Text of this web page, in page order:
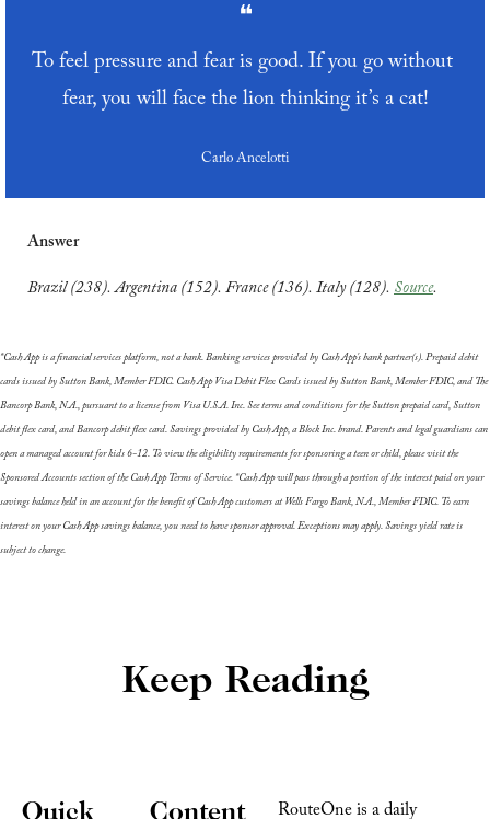
❝
To feel pressure and fear is good. If you go without
fear, you will face the lion thinking it’s a cat!
Carlo Ancelotti
Answer
Brazil (238). Argentina (152). France (136). Italy (128). Source.
*Cash App is a financial services platform, not a bank. Banking services provided by Cash App's bank partner(s). Prepaid debit
cards issued by Sutton Bank, Member FDIC. Cash App Visa Debit Flex Cards issued by Sutton Bank, Member FDIC, and The
Bancorp Bank, N.A., pursuant to a license from Visa U.S.A. Inc. See terms and conditions for the Sutton prepaid card, Sutton
debit flex card, and Bancorp debit flex card. Savings provided by Cash App, a Block Inc. brand. Parents and legal guardians can
open a managed account for kids 6-12. To view the eligibility requirements for sponsoring a teen or child, please visit the
Sponsored Accounts section of the Cash App Terms of Service. *Cash App will pass through a portion of the interest paid on your
savings balance held in an account for the benefit of Cash App customers at Wells Fargo Bank, N.A., Member FDIC. To earn
interest on your Cash App savings balance, you need to have sponsor approval. Exceptions may apply. Savings yield rate is
subject to change.
Keep Reading
RouteOne is a daily